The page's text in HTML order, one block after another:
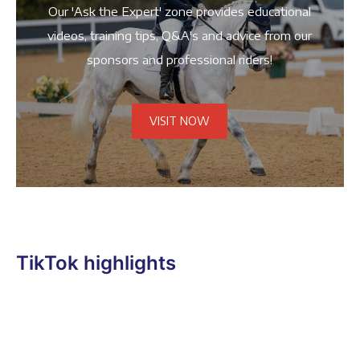
Our 'Ask the Expert' zone provides educational
videos, training tips, Q&A's and advice from our
sponsors and professional riders!
VISIT NOW
TikTok highlights